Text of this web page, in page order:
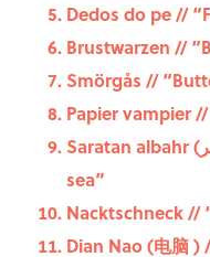
Dedos do pe //
Brustwarzen //
Smörgås //
Papier vampier
Saratan albahr (سرطان البحر) // “Cancer of the
sea”
Nacktschneck //
Dian Nao (电脑 )